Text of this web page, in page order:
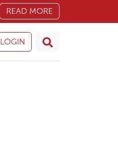
READ MORE
LOGIN